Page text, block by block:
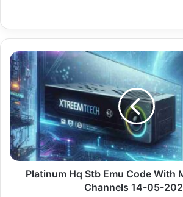
Platinum
Hq
Stb
Emu
Code
With
Multi-
Audio
Tv
Channels
Platinum Hq Stb Emu Code With
Channels 14-05-